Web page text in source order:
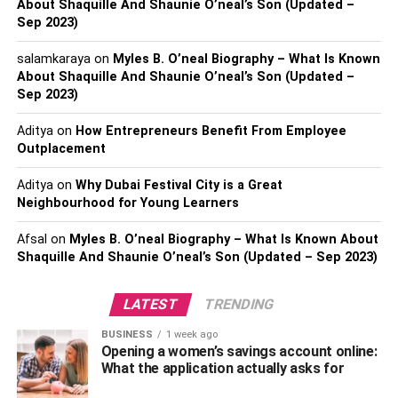
Social media name – Lord Puneet Superstar
Date of birth – 1992
Birthplace – Ghaziabad, UP
Currently living – New Delhi
Religion – Hindu
Marital status – Unmarried
Zodiac sign – Pisces
Father/Mother name – Unknown
About Shaquille And Shaunie O’neal’s Son (Updated –
Sep 2023)
salamkarayaon Myles B. O’neal Biography – What Is Known
About Shaquille And Shaunie O’neal’s Son (Updated –
Sep 2023)
Adityaon How Entrepreneurs Benefit From Employee
Outplacement
Adityaon Why Dubai Festival City is a Great
Neighbourhood for Young Learners
Afsal on Myles B. O’neal Biography – What Is Known About
Shaquille And Shaunie O’neal’s Son (Updated – Sep 2023)
LATEST TRENDING
BUSINESS 1 week ago
Opening a women’s savings account online:
What the application actually asks for